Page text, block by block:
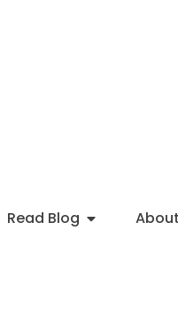
Read Blog About